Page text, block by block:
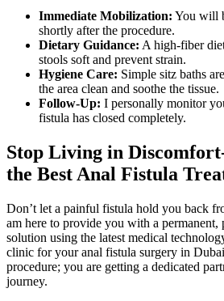
Immediate Mobilization: You will
shortly after the procedure.
Dietary Guidance: A high-fiber
stools soft and prevent strain.
Hygiene Care: Simple sitz baths
the area clean and soothe the tissue.
Follow-Up: I personally monitor
fistula has closed completely.
Stop Living in
the Best Anal Fistula
Don’t let a painful fistula hold you back
am here to provide you with a permanent,
solution using the latest medical
clinic for your anal fistula surgery in
procedure; you are getting a dedicated
journey.